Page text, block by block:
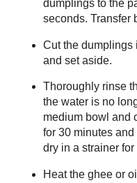
dumplings to the
seconds. Transfer
Cut the dumplings
and set aside.
Thoroughly rinse
the water is no
medium bowl and
for 30 minutes
dry in a strainer
Heat the ghee or